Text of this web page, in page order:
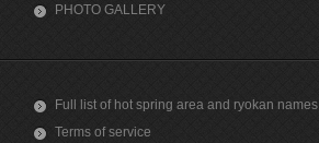
PHOTO GALLERY
Full list of hot spring area and ryokan names
Terms of service